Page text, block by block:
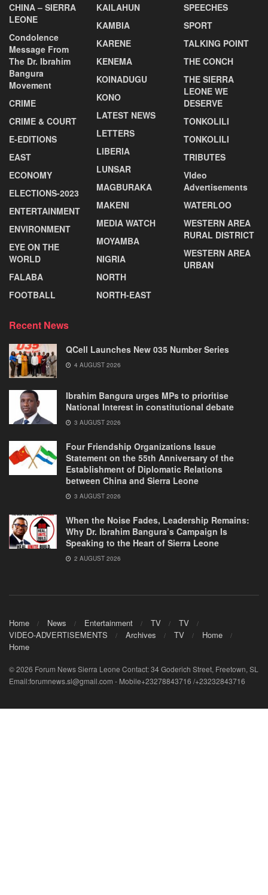
CHINA – SIERRA
LEONE
Condolence
Message From
The Dr. Ibrahim
Bangura
Movement
CRIME
CRIME & COURT
E-EDITIONS
EAST
ECONOMY
ELECTIONS-2023
ENTERTAINMENT
ENVIRONMENT
EYE ON THE
WORLD
FALABA
FOOTBALL
KAILAHUN
KAMBIA
KARENE
KENEMA
KOINADUGU
KONO
LATEST NEWS
LETTERS
LIBERIA
LUNSAR
MAGBURAKA
MAKENI
MEDIA WATCH
MOYAMBA
NIGRIA
NORTH
NORTH-EAST
SPEECHES
SPORT
TALKING POINT
THE CONCH
THE SIERRA
LEONE WE
DESERVE
TONKOLILI
TONKOLILI
TRIBUTES
VIdeo
Advertisements
WATERLOO
WESTERN AREA
RURAL DISTRICT
WESTERN AREA
URBAN
Recent News
QCell Launches New 035 Number Series
4 AUGUST 2026
Ibrahim Bangura urges MPs to prioritise
National Interest in constitutional debate
3 AUGUST 2026
Four Friendship Organizations Issue
Statement on the 55th Anniversary of the
Establishment of Diplomatic Relations
between China and Sierra Leone
3 AUGUST 2026
When the Noise Fades, Leadership Remains:
Why Dr. Ibrahim Bangura’s Campaign Is
Speaking to the Heart of Sierra Leone
2 AUGUST 2026
Home News Entertainment TV
TV
VIDEO-ADVERTISEMENTS
Archives TV
Home
Home
© 2026 Forum News Sierra Leone Contact: 34 Goderich Street, Freetown, SL
Email:forumnews.sl@gmail.com - Mobile+23278843716 /+23232843716